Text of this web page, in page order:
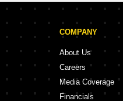
COMPANY
About Us
Careers
Media Coverage
Financials